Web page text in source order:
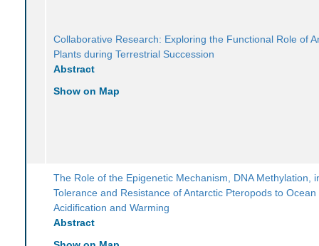
Collaborative Research: Exploring the Functional Role of
Plants during Terrestrial Succession
Abstract
Show on Map
The Role of the Epigenetic Mechanism, DNA Methylation,
Tolerance and Resistance of Antarctic Pteropods to Ocean
Acidification and Warming
Abstract